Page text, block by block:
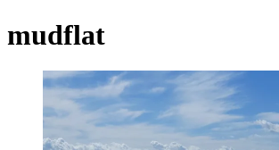
mudflat